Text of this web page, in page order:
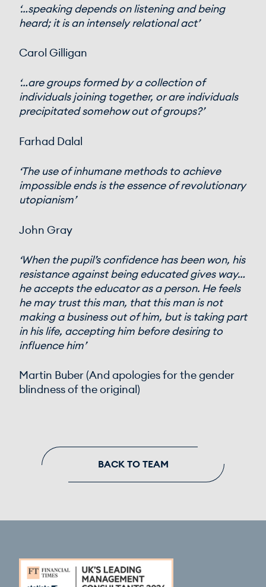
‘…speaking depends on listening and being
heard; it is an intensely relational act’
Carol Gilligan
‘…are groups formed by a collection of
individuals joining together, or are individuals
precipitated somehow out of groups?’
Farhad Dalal
‘The use of inhumane methods to achieve
impossible ends is the essence of revolutionary
utopianism’
John Gray
‘When the pupil’s confidence has been won, his
resistance against being educated gives way…
he accepts the educator as a person. He feels
he may trust this man, that this man is not
making a business out of him, but is taking part
in his life, accepting him before desiring to
influence him’
Martin Buber (And apologies for the gender
blindness of the original)
BACK TO TEAM